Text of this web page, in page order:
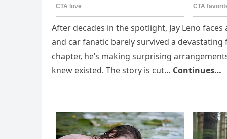
After decades in the spotlight, Jay Leno
and car fanatic barely survived a
chapter, he’s making surprising
knew existed. The story is cut… Continues…